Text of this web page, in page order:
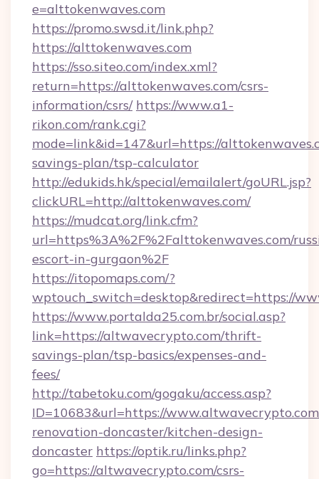
e=alttokenwaves.com
https://promo.swsd.it/link.php?
https://alttokenwaves.com
https://sso.siteo.com/index.xml?
return=https://alttokenwaves.com/csrs-
information/csrs/ https://www.a1-
rikon.com/rank.cgi?
mode=link&id=147&url=https://
savings-plan/tsp-calculator
http://edukids.hk/special/emailalert/goURL.jsp?
clickURL=http://alttokenwaves.com/
https://mudcat.org/link.cfm?
url=https%3A%2F%2Falttokenwaves.com/
escort-in-gurgaon%2F
https://itopomaps.com/?
wptouch_switch=desktop&redirect=https://
https://www.portalda25.com.br/social.asp?
link=https://altwavecrypto.com/thrift-
savings-plan/tsp-basics/expenses-and-
fees/
http://tabetoku.com/gogaku/access.asp?
ID=10683&url=https://
renovation-doncaster/kitchen-design-
doncaster https://optik.ru/links.php?
go=https://altwavecrypto.com/csrs-